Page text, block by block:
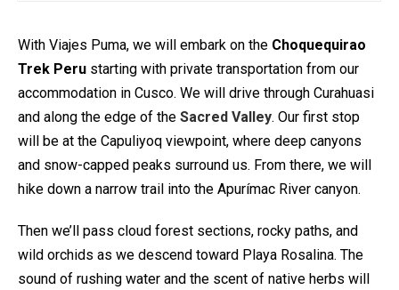
With Viajes Puma, we will embark on the Choquequirao
Trek Peru starting with private transportation from our
accommodation in Cusco. We will drive through Curahuasi
and along the edge of the Sacred Valley. Our first stop
will be at the Capuliyoq viewpoint, where deep canyons
and snow-capped peaks surround us. From there, we will
hike down a narrow trail into the Apurímac River canyon.
Then we’ll pass cloud forest sections, rocky paths, and
wild orchids as we descend toward Playa Rosalina. The
sound of rushing water and the scent of native herbs will